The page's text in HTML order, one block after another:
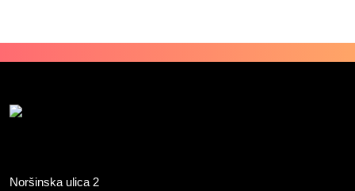
Noršinska ulica 2